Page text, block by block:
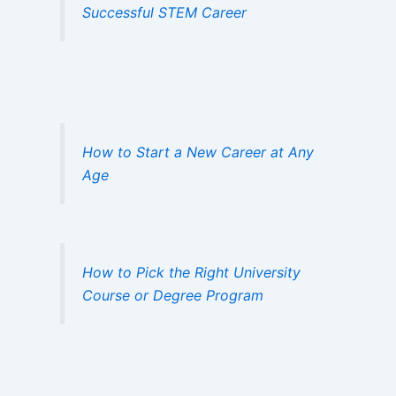
Successful STEM Career
How to Start a New Career at Any
Age
How to Pick the Right University
Course or Degree Program